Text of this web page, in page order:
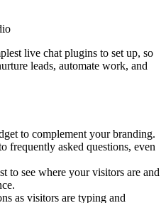
live chat plugins to set up, so
leads, automate work, and
to complement your branding.
frequently asked questions, even
to see where your visitors are and
as visitors are typing and